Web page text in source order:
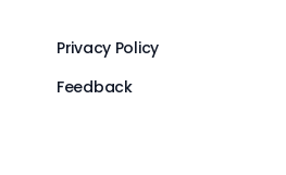
Privacy Policy
Feedback